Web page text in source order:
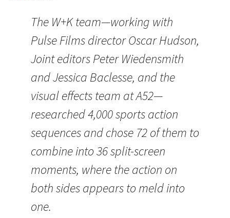
The W+K team—working with
Pulse Films director Oscar Hudson,
Joint editors Peter Wiedensmith
and Jessica Baclesse, and the
visual effects team at A52—
researched 4,000 sports action
sequences and chose 72 of them to
combine into 36 split-screen
moments, where the action on
both sides appears to meld into
one.